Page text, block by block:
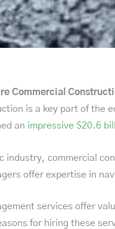
Commercial
is a key part of the
an impressive $20.6
industry, commercial
offer expertise in
services offer
for hiring these